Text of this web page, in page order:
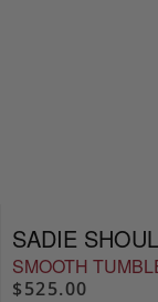
SADIE
SMOOTH
$525.00